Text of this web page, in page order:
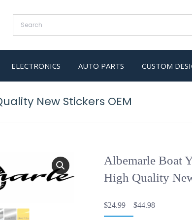
ELECTRONICS AUTO PARTS CUSTOM
New Stickers OEM
Albemarle Boat
High Quality
$24.99 – $44.98Price